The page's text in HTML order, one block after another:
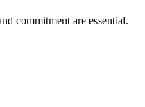
commitment are essential.